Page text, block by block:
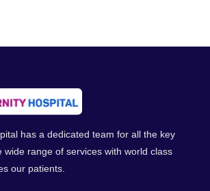
has a dedicated team for all the key
wide range of services with world class
our patients.